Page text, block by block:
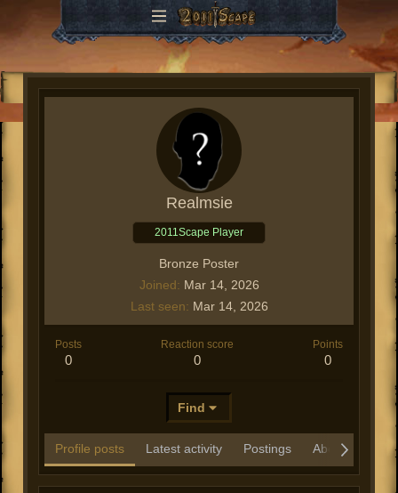
Realmsie
2011Scape Player
Bronze Poster
Joined
Mar 14, 2026
Last seen
Mar 14, 2026
Posts
0
Reaction score
0
Points
0
Find
Profile posts Latest activity Postings About